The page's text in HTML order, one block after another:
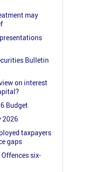
may
Bulletin
on interest
Budget
2026
taxpayers
gaps
six-